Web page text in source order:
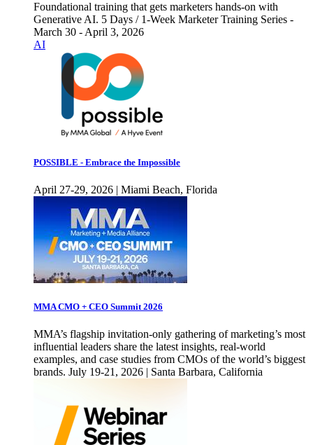
Foundational training that gets marketers hands-on with
Generative AI. 5 Days / 1-Week Marketer Training Series -
March 30 - April 3, 2026
AI
POSSIBLE - Embrace the Impossible
April 27-29, 2026 | Miami Beach, Florida
MMA CMO + CEO Summit 2026
MMA’s flagship invitation-only gathering of marketing’s most
influential leaders share the latest insights, real-world
examples, and case studies from CMOs of the world’s biggest
brands. July 19-21, 2026 | Santa Barbara, California